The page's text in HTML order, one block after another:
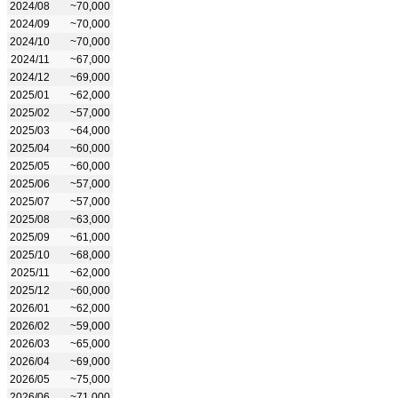
2024/08
~70,000
2024/09
~70,000
2024/10
~70,000
2024/11
~67,000
2024/12
~69,000
2025/01
~62,000
2025/02
~57,000
2025/03
~64,000
2025/04
~60,000
2025/05
~60,000
2025/06
~57,000
2025/07
~57,000
2025/08
~63,000
2025/09
~61,000
2025/10
~68,000
2025/11
~62,000
2025/12
~60,000
2026/01
~62,000
2026/02
~59,000
2026/03
~65,000
2026/04
~69,000
2026/05
~75,000